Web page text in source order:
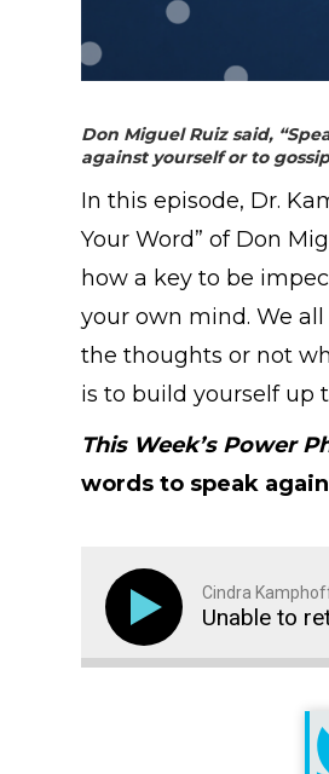
Don Miguel Ruiz said, “
against yourself or to
In this episode, Dr.
Your Word” of Don
how a key to be
your own mind. We
the thoughts or not
is to build yourself up
This Week’s Power
words to speak
Cindra
Unable to